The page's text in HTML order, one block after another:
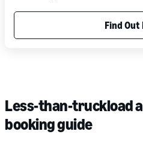
Find Out
Less-than-truckload
booking guide